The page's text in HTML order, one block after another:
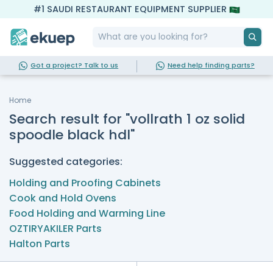
#1 SAUDI RESTAURANT EQUIPMENT SUPPLIER
Got a project? Talk to us Need help finding parts?
Home
Search result for "vollrath 1 oz solid
spoodle black hdl"
Suggested categories:
Holding and Proofing Cabinets
Cook and Hold Ovens
Food Holding and Warming Line
OZTIRYAKILER Parts
Halton Parts